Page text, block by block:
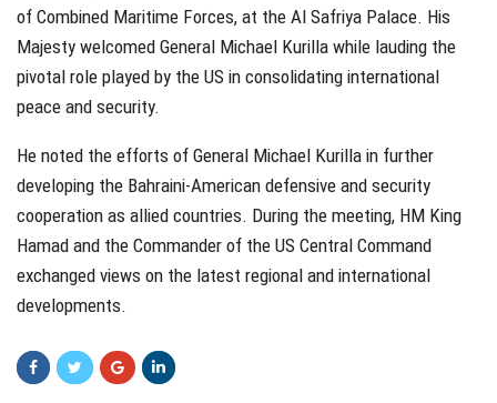
of Combined Maritime Forces, at the Al Safriya Palace. His
Majesty welcomed General Michael Kurilla while lauding the
pivotal role played by the US in consolidating international
peace and security.
He noted the efforts of General Michael Kurilla in further
developing the Bahraini-American defensive and security
cooperation as allied countries. During the meeting, HM King
Hamad and the Commander of the US Central Command
exchanged views on the latest regional and international
developments.